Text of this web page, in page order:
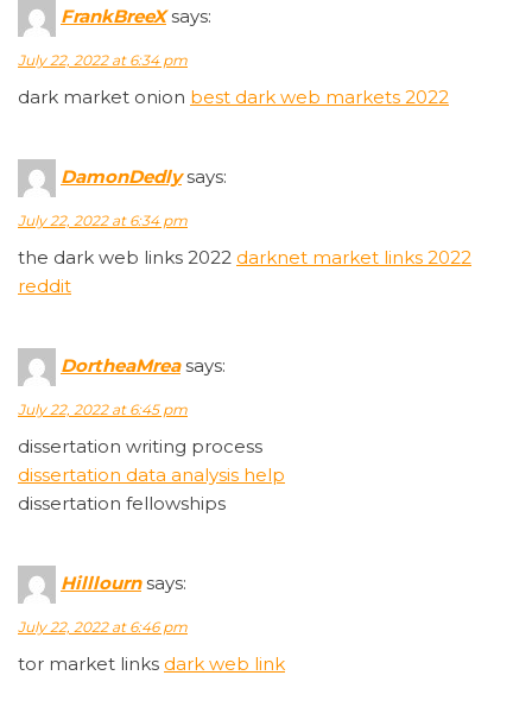
FrankBreeX says:
July 22, 2022 at 6:34 pm
dark market onion best dark web markets 2022
DamonDedly says:
July 22, 2022 at 6:34 pm
the dark web links 2022 darknet market links 2022
reddit
DortheaMrea says:
July 22, 2022 at 6:45 pm
dissertation writing process
dissertation data analysis help
dissertation fellowships
Hilllourn says:
July 22, 2022 at 6:46 pm
tor market links dark web link